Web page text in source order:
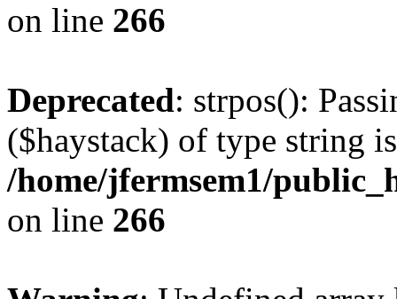
on line 266
Deprecated: strpos():
($haystack) of type string
/home/jfermsem1/
on line 266